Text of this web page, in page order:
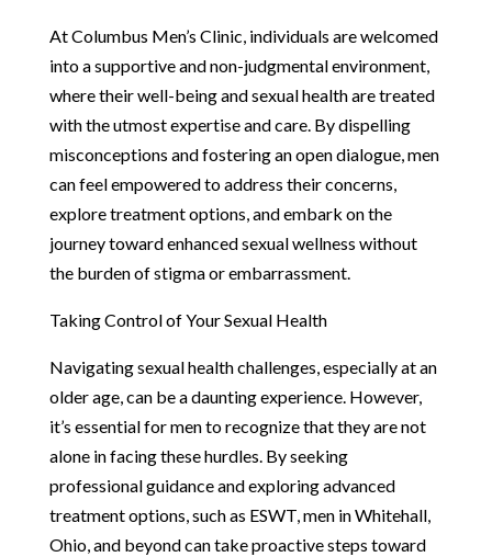
At Columbus Men’s Clinic, individuals are welcomed
into a supportive and non-judgmental environment,
where their well-being and sexual health are treated
with the utmost expertise and care. By dispelling
misconceptions and fostering an open dialogue, men
can feel empowered to address their concerns,
explore treatment options, and embark on the
journey toward enhanced sexual wellness without
the burden of stigma or embarrassment.
Taking Control of Your Sexual Health
Navigating sexual health challenges, especially at an
older age, can be a daunting experience. However,
it’s essential for men to recognize that they are not
alone in facing these hurdles. By seeking
professional guidance and exploring advanced
treatment options, such as ESWT, men in Whitehall,
Ohio, and beyond can take proactive steps toward